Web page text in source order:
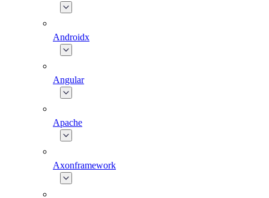
Androidx
Angular
Apache
Axonframework